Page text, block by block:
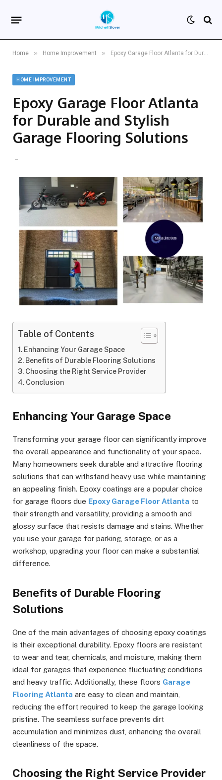
Home » Home Improvement » Epoxy Garage Floor Atlanta for Durable and Stylish Garage Flooring Solutions
HOME IMPROVEMENT
Epoxy Garage Floor Atlanta
for Durable and Stylish
Garage Flooring Solutions
Table of Contents
Enhancing Your Garage Space
Benefits of Durable Flooring Solutions
Choosing the Right Service Provider
Conclusion
Enhancing Your Garage Space
Transforming your garage floor can significantly improve
the overall appearance and functionality of your space.
Many homeowners seek durable and attractive flooring
solutions that can withstand heavy use while maintaining
an appealing finish. Epoxy coatings are a popular choice
for garage floors due Epoxy Garage Floor Atlanta to
their strength and versatility, providing a smooth and
glossy surface that resists damage and stains. Whether
you use your garage for parking, storage, or as a
workshop, upgrading your floor can make a substantial
difference.
Benefits of Durable Flooring
Solutions
One of the main advantages of choosing epoxy coatings
is their exceptional durability. Epoxy floors are resistant
to wear and tear, chemicals, and moisture, making them
ideal for garages that experience fluctuating conditions
and heavy traffic. Additionally, these floors Garage
Flooring Atlanta are easy to clean and maintain,
reducing the effort required to keep the garage looking
pristine. The seamless surface prevents dirt
accumulation and minimizes dust, enhancing the overall
cleanliness of the space.
Choosing the Right Service Provider